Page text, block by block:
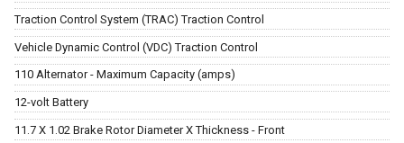
Traction Control System (TRAC) Traction Control
Vehicle Dynamic Control (VDC) Traction Control
110 Alternator - Maximum Capacity (amps)
12-volt Battery
11.7 X 1.02 Brake Rotor Diameter X Thickness - Front